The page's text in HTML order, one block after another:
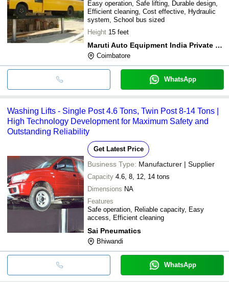
Easy operation, Safe lifting, Durable design,
Efficient cleaning, Cost effective, Hydraulic
system, School bus sized
Height 15 feet
Maruti Auto Equipment India Private Limited
Coimbatore
WhatsApp
Washing Lifts - Single Post 4.6 Tons, Twin Post 8-14 Tons |
High Technology Development for Maximum Safety and
Outstanding Reliability
Get Latest Price
Business Type: Manufacturer | Supplier
Capacity 4.6, 8, 12, 14 tons
Dimensions NA
Features
Safe operation, Reliable capacity, Easy
access, Efficient cleaning
Sai Pneumatics
Bhiwandi
WhatsApp